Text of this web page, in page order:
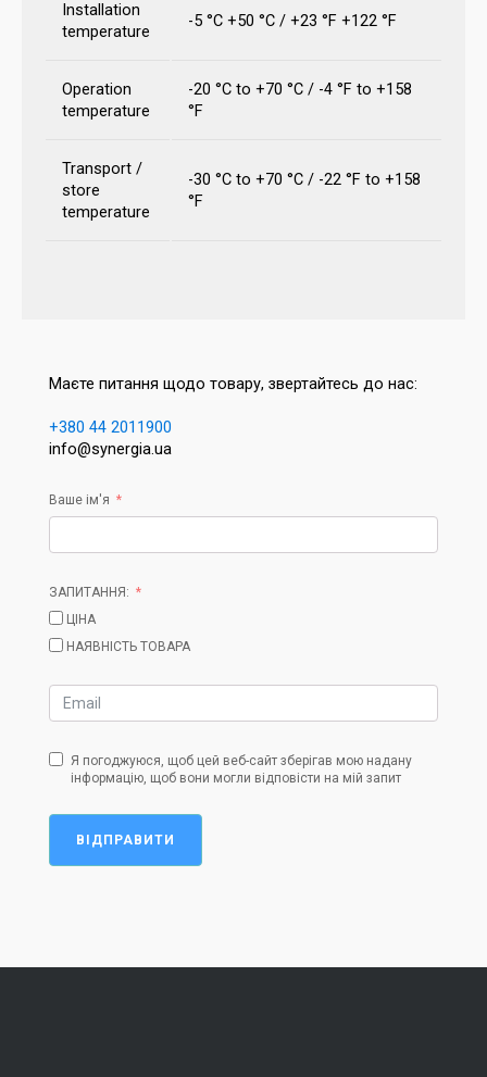
Installation
temperature
-5 °C +50 °C / +23 °F +122 °F
Operation
temperature
-20 °C to +70 °C / -4 °F to +158
°F
Transport /
store
temperature
-30 °C to +70 °C / -22 °F to +158
°F
Маєте питання щодо товару, звертайтесь до нас:
+380 44 2011900
info@synergia.ua
Ваше ім'я
ЗАПИТАННЯ:
ЦІНА
НАЯВНІСТЬ ТОВАРА
Я погоджуюся, щоб цей веб-сайт зберігав мою надану
інформацію, щоб вони могли відповісти на мій запит
ВІДПРАВИТИ